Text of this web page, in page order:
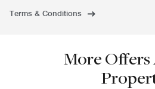
Terms & Conditions
More Offers